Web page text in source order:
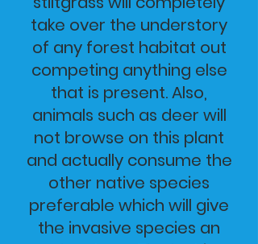
take over the understory
of any forest habitat out
competing anything else
that is present. Also,
animals such as deer will
not browse on this plant
and actually consume the
other native species
preferable which will give
the invasive species an